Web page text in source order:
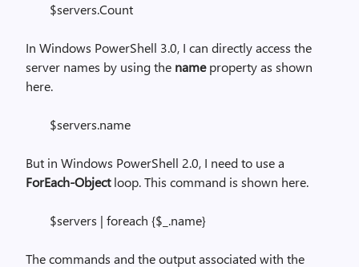
$servers.Count
In Windows PowerShell 3.0, I can directly access the
server names by using the name property as shown
here.
$servers.name
But in Windows PowerShell 2.0, I need to use a
ForEach-Objectloop. This command is shown here.
$servers | foreach {$_.name}
The commands and the output associated with the